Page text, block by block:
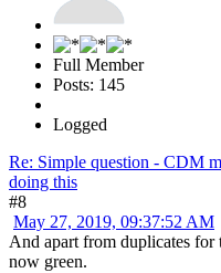
Full Member
Posts: 145
Logged
Re: Simple question - CDM
doing this
#8
May 27, 2019, 09:37:52 AM
And apart from duplicates for
now green.